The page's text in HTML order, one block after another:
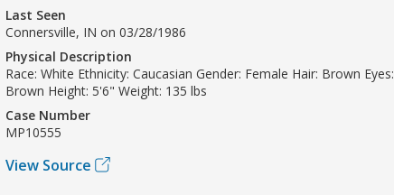
Last Seen
Connersville, IN on 03/28/1986
Physical Description
Race: White Ethnicity: Caucasian Gender: Female Hair: Brown Eyes:
Brown Height: 5'6" Weight: 135 lbs
Case Number
MP10555
View Source